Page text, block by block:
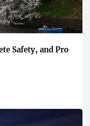
Safety, and Pro